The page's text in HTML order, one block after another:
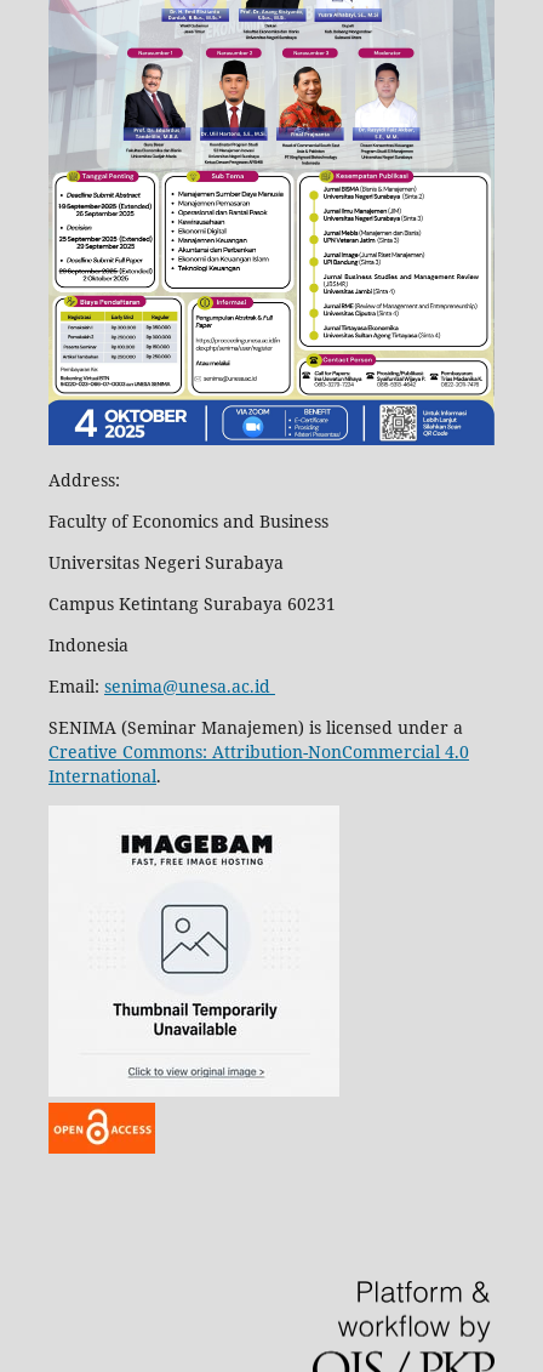
Address:
Faculty of Economics and Business
Universitas Negeri Surabaya
Campus Ketintang Surabaya 60231
Indonesia
Email: senima@unesa.ac.id
SENIMA (Seminar Manajemen) is licensed under a
Creative Commons: Attribution-NonCommercial 4.0
International.